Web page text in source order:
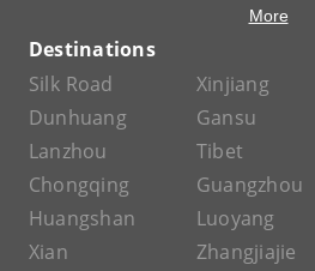
More
Destinations
Silk Road
Xinjiang
Dunhuang
Gansu
Lanzhou
Tibet
Chongqing
Guangzhou
Huangshan
Luoyang
Xian
Zhangjiajie